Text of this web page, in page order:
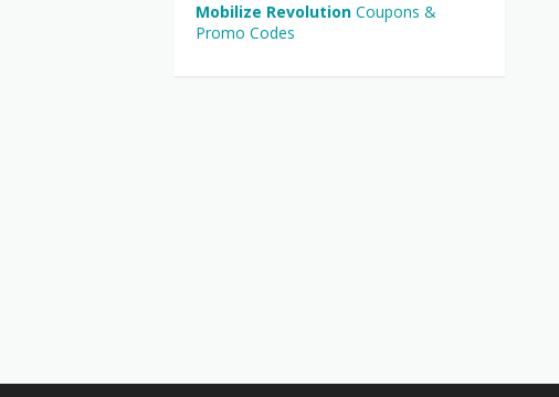
Mobilize Revolution Coupons &
Promo Codes